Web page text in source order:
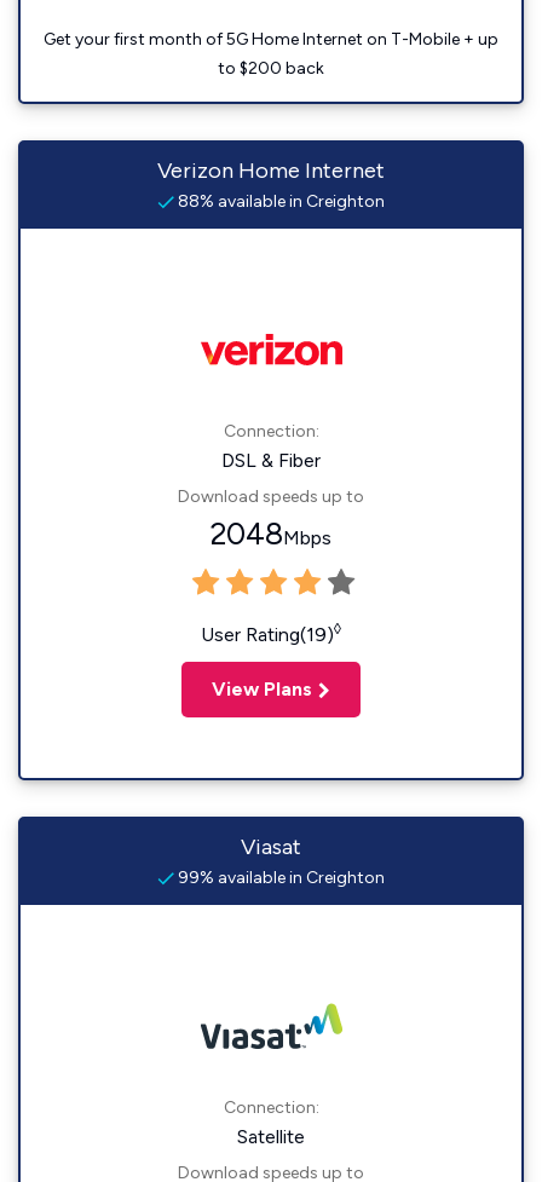
Get your first month of 5G Home Internet on T-Mobile + up
to $200 back
Verizon Home Internet
88% available in Creighton
Connection:
DSL & Fiber
Download speeds up to
2048Mbps
User Rating(19)◊
View Plans
Viasat
99% available in Creighton
Connection:
Satellite
Download speeds up to